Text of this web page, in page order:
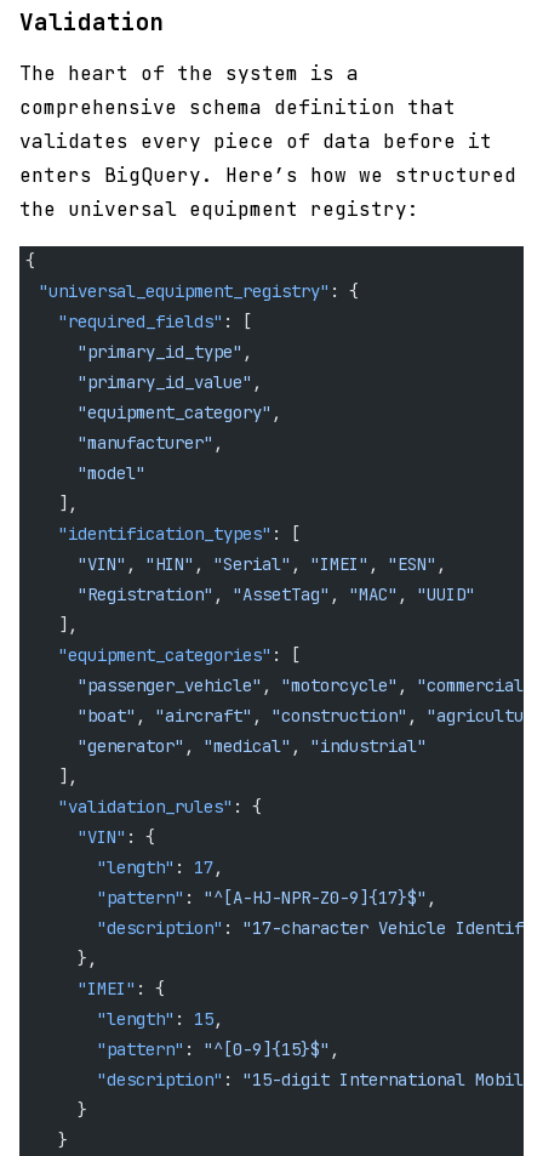
Validation
The heart of the system is a
comprehensive schema definition that
validates every piece of data before it
enters BigQuery. Here’s how we structured
the universal equipment registry:
{
  "universal_equipment_registry"
: {
    "required_fields"
: [
      "primary_id_type"
,
      "primary_id_value"
,
      "equipment_category"
,
      "manufacturer"
,
      "model"
    ],
    "identification_types"
: [
      "VIN"
, "HIN" , "Serial" , "IMEI" , "ESN" ,
      "Registration"
, "AssetTag" , "MAC" , "UUID"
    ],
    "equipment_categories"
: [
      "passenger_vehicle"
, "motorcycle" ,
      "boat"
, "aircraft" , "construction" ,
      "generator"
, "medical" , "industrial"
    ],
    "validation_rules"
: {
      "VIN"
: {
        "length"
: 17,
        "pattern"
: "^[A-HJ-NPR-Z0-9]{17}$" ,
        "description"
: "17-character Vehicle
      },
      "IMEI"
: {
        "length"
: 15,
        "pattern"
: "^[0-9]{15}$" ,
        "description"
: "15-digit International Mobile
      }
    }